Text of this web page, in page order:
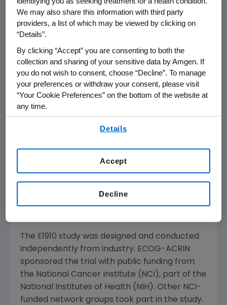
Committee and an investigator on the study.
"This approval redefines the standard of care
for patients with B-ALL and provides them with
a more effective treatment option than
standard chemotherapy alone."
"The risk of B-ALL recurrence after the initial
phase of treatment is relatively high, making
this approval for patients noteworthy," said
, M.D., president and chief
Lymphoma Society. "B-ALL is the most
common type of ALL and having another
effective option available earlier in a patient's
The E1910 study was designed and conducted
independently from industry. ECOG-ACRIN
sponsored the trial with public funding from
the National Cancer Institute (NCI), part of the
National Institutes of Health (NIH). Other NCI-
funded network groups took part in the study.
We may also share this information with third party
providers, a list of which may be viewed by clicking on
“Details”.
By clicking “Accept” you are consenting to both the
collection and sharing of your sensitive data by Amgen. If
you do not wish to consent, choose “Decline”. To manage
your preferences or withdraw your consent, please visit
“Your Cookie Preferences” on the bottom of the website at
any time.
Details
Decline
Accept